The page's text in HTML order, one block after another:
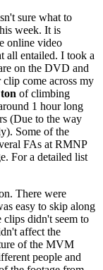
sure what to
week. It is
online video
all entailed. I took a
on the DVD and
come across my
ton of climbing
1 hour long
(Due to the way
Some of the
FAs at RMNP
For a detailed list
There were
easy to skip along
clips didn't seem to
affect the
of the MVM
people and